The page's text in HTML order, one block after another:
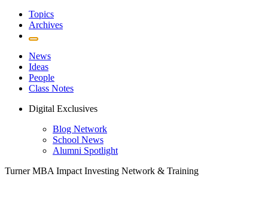
Topics
Archives
News
Ideas
People
Class Notes
Digital Exclusives
Blog Network
School News
Alumni Spotlight
Turner MBA Impact Investing Network & Training